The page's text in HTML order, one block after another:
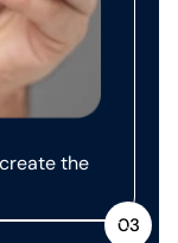
the
03